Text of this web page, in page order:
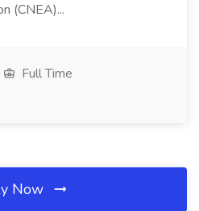
(CNEA)...
Full Time
Now